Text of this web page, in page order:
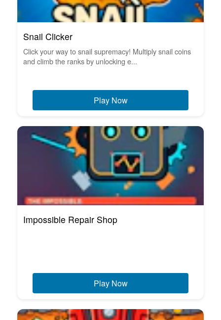
Snail Clicker
Click your way to snail supremacy! Multiply snail coins
and climb the ranks by unlocking e...
Play Now
Impossible Repair Shop
Play Now